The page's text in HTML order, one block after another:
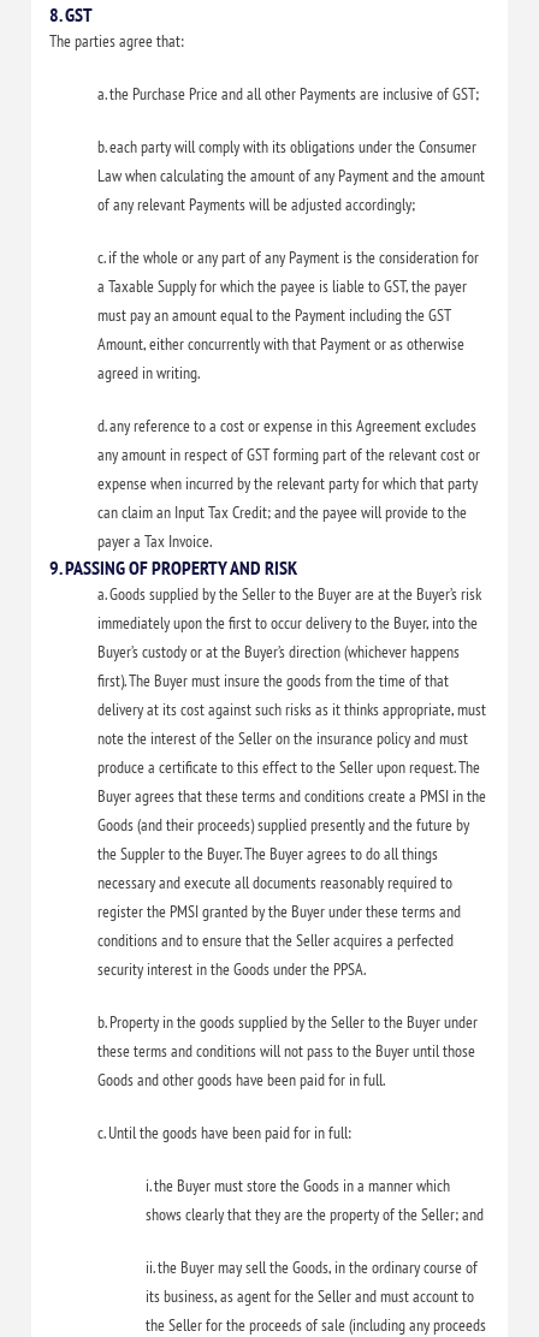
8. GST
The parties agree that:
a. the Purchase Price and all other Payments are inclusive of GST;
b. each party will comply with its obligations under the Consumer
Law when calculating the amount of any Payment and the amount
of any relevant Payments will be adjusted accordingly;
c. if the whole or any part of any Payment is the consideration for
a Taxable Supply for which the payee is liable to GST, the payer
must pay an amount equal to the Payment including the GST
Amount, either concurrently with that Payment or as otherwise
agreed in writing.
d. any reference to a cost or expense in this Agreement excludes
any amount in respect of GST forming part of the relevant cost or
expense when incurred by the relevant party for which that party
can claim an Input Tax Credit; and the payee will provide to the
payer a Tax Invoice.
9. PASSING OF PROPERTY AND RISK
a. Goods supplied by the Seller to the Buyer are at the Buyer’s risk
immediately upon the first to occur delivery to the Buyer, into the
Buyer’s custody or at the Buyer’s direction (whichever happens
first). The Buyer must insure the goods from the time of that
delivery at its cost against such risks as it thinks appropriate, must
note the interest of the Seller on the insurance policy and must
produce a certificate to this effect to the Seller upon request. The
Buyer agrees that these terms and conditions create a PMSI in the
Goods (and their proceeds) supplied presently and the future by
the Suppler to the Buyer. The Buyer agrees to do all things
necessary and execute all documents reasonably required to
register the PMSI granted by the Buyer under these terms and
conditions and to ensure that the Seller acquires a perfected
security interest in the Goods under the PPSA.
b. Property in the goods supplied by the Seller to the Buyer under
these terms and conditions will not pass to the Buyer until those
Goods and other goods have been paid for in full.
c. Until the goods have been paid for in full:
i. the Buyer must store the Goods in a manner which
shows clearly that they are the property of the Seller; and
ii. the Buyer may sell the Goods, in the ordinary course of
its business, as agent for the Seller and must account to
the Seller for the proceeds of sale (including any proceeds